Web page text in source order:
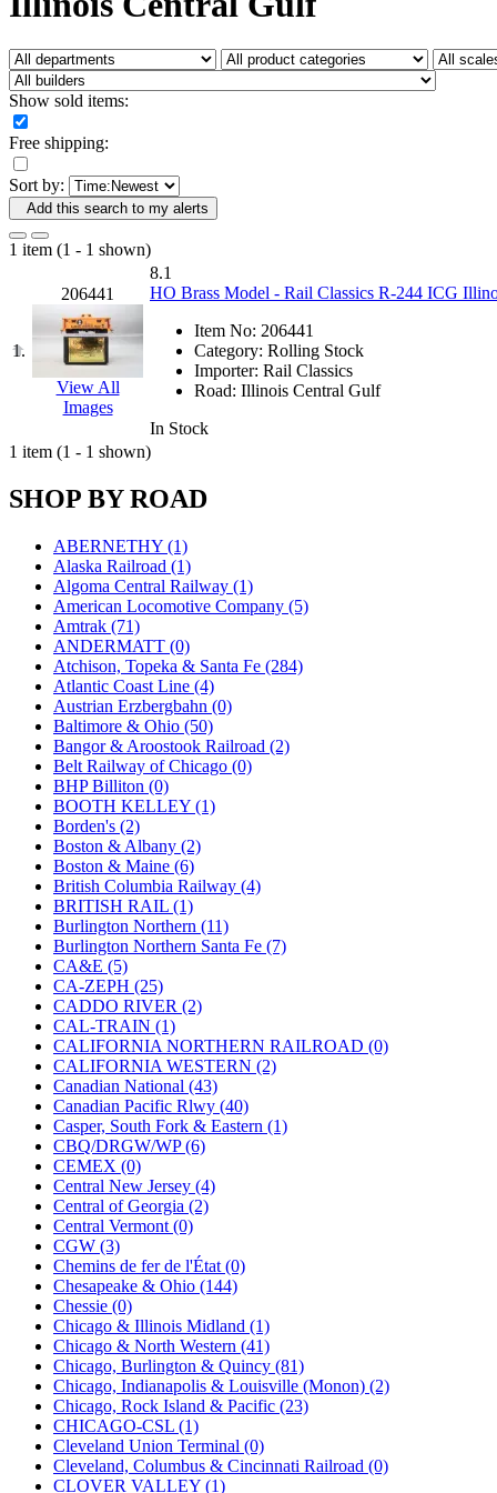
Fujiyama (27)
Germany (1)
GEUM (0)
GL (0)
GMI (4)
GOM (17)
GSM (0)
HALLKO (0)
Han In (0)
Han Shin (2)
Hanna
Hansung
HOBBYBARN (0)
Holland (0)
HRF (0)
Hyodong
IHM (0)
IMAI (0)
J&amp;M (0)
Jaeil
JDL (0)
JMS (0)
Joe Works (1)
JONAN (0)
JP Models (4)
Jung Woo (0)
Juwon (17)
K.A.M.C.
(0)
Kanda (0)
KAT/ADACH (1)
KATSUMI (34)
KAWAI (0)
Kawai Model (0)
Kemtron (1)
Ken Kidder (0)
Kimura (0)
KK (1)
KMT (41)
Kobra (0)
Kodama (2)
KOOKJEA (1)
Korea Brass Co., Inc. (8)
KSM (3)
KTM (12)
KUM/KAT (1)
KUM/SAMH (0)
Kumata (107)
KYONGDONG (0)
Lhee Do (8)
LIK (13)
Lone Star (2)
Lytler &amp; Lytler (0)
M&G (2)
M.T. Inc. (2)
M.T. Precision (0)
MADE IN AMERICA
MADE IN CHINA
MADE IN ENGLAND (0)
MADE IN GERMANY (0)
MADE IN ITALY
MADE IN JAPAN (35)
MADE IN KOREA (171)
Maninsan (6)
MANTUA (0)
Master Creations (0)
Mi Lim (12)
MICRO CAST MIZUNO (32)
Midwest Trolley Museum (0)
MIHO (0)
Show sold items:
Free shipping:
Sort by:
Add this search to my alerts
1 item (1 - 1 shown)
1.
206441
View All
Images
8.1
HO Brass Model - Rail Classics R-244 ICG
Item No: 206441
Category: Rolling Stock
Importer: Rail Classics
Road: Illinois Central Gulf
In Stock
1 item (1 - 1 shown)
SHOP BY ROAD
ABERNETHY (1)
Alaska Railroad (1)
Algoma Central Railway (1)
American Locomotive Company (5)
Amtrak (71)
ANDERMATT (0)
Atchison, Topeka & Santa Fe (284)
Atlantic Coast Line (4)
Austrian Erzbergbahn (0)
Baltimore & Ohio (50)
Bangor & Aroostook Railroad (2)
Belt Railway of Chicago (0)
BHP Billiton (0)
BOOTH KELLEY (1)
Borden's (2)
Boston & Albany (2)
Boston & Maine (6)
British Columbia Railway (4)
BRITISH RAIL (1)
Burlington Northern (11)
Burlington Northern Santa Fe (7)
CA&E (5)
CA-ZEPH (25)
CADDO RIVER (2)
CAL-TRAIN (1)
CALIFORNIA NORTHERN RAILROAD (0)
CALIFORNIA WESTERN (2)
Canadian National (43)
Canadian Pacific Rlwy (40)
Casper, South Fork & Eastern (1)
CBQ/DRGW/WP (6)
CEMEX (0)
Central New Jersey (4)
Central of Georgia (2)
Central Vermont (0)
CGW (3)
Chemins de fer de l'État (0)
Chesapeake & Ohio (144)
Chessie (0)
Chicago & Illinois Midland (1)
Chicago & North Western (41)
Chicago, Burlington & Quincy (81)
Chicago, Indianapolis & Louisville (Monon) (2)
Chicago, Rock Island & Pacific (23)
CHICAGO-CSL (1)
Cleveland Union Terminal (0)
Cleveland, Columbus & Cincinnati Railroad (0)
CLOVER VALLEY (1)